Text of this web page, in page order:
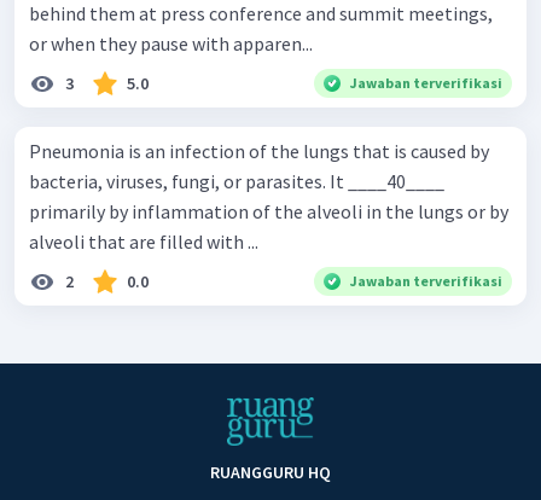
behind them at press conference and summit meetings,
or when they pause with apparen...
3 5.0 Jawaban terverifikasi
Pneumonia is an infection of the lungs that is caused by
bacteria, viruses, fungi, or parasites. It ____40____
primarily by inflammation of the alveoli in the lungs or by
alveoli that are filled with ...
2 0.0 Jawaban terverifikasi
RUANGGURU HQ